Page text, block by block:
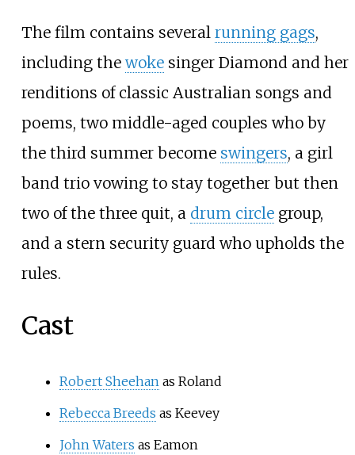
The film contains several running gags,
including thewokesinger Diamond and her
renditions of classic Australian songs and
poems, two middle-aged couples who by
the third summer become swingers, a girl
band trio vowing to stay together but then
two of the three quit, a drum circlegroup,
and a stern security guard who upholds the
rules.
Cast
Robert Sheehanas Roland
Rebecca Breeds as Keevey
John Waters as Eamon